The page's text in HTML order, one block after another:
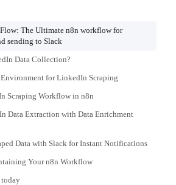
The Ultimate n8n workflow for
sending to Slack
Data Collection?
for LinkedIn Scraping
Scraping Workflow in n8n
Data Extraction with Data Enrichment
Data with Slack for Instant Notifications
Your n8n Workflow
today